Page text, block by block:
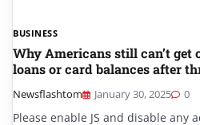
BUSINESS
Why Americans still can’t get
loans or card balances after
Newsflashtom January 30, 2025 0
Please enable JS and disable any